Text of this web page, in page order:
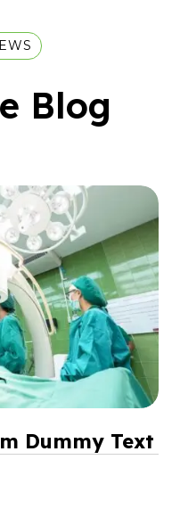
Blog
Dummy Text